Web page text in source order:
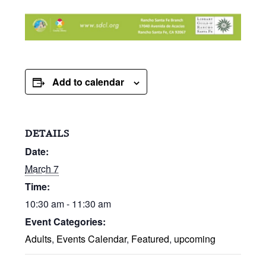
Add to calendar
DETAILS
Date:
March 7
Time:
10:30 am - 11:30 am
Event Categories:
Adults, Events Calendar, Featured, upcoming